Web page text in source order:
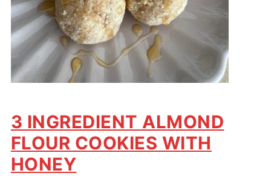
3 INGREDIENT ALMOND
FLOUR COOKIES WITH
HONEY